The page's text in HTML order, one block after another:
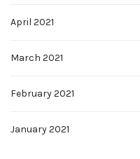
April 2021
March 2021
February 2021
January 2021